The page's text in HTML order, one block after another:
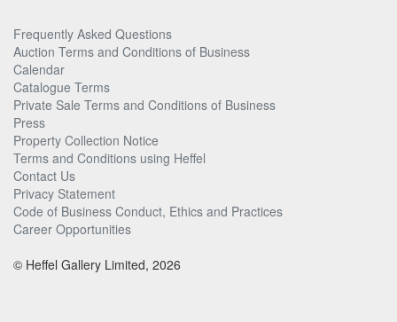
Frequently Asked Questions
Auction Terms and Conditions of Business
Calendar
Catalogue Terms
Private Sale Terms and Conditions of Business
Press
Property Collection Notice
Terms and Conditions using Heffel
Contact Us
Privacy Statement
Code of Business Conduct, Ethics and Practices
Career Opportunities
© Heffel Gallery Limited, 2026